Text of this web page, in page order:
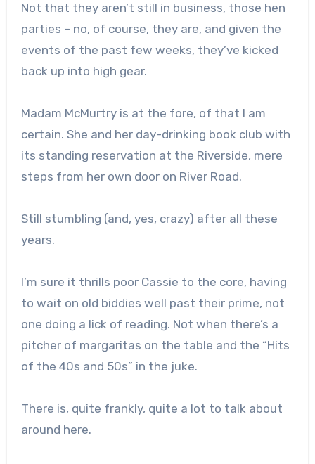
Not that they aren’t still in business, those hen
parties – no, of course, they are, and given the
events of the past few weeks, they’ve kicked
back up into high gear.
Madam McMurtry is at the fore, of that I am
certain. She and her day-drinking book club with
its standing reservation at the Riverside, mere
steps from her own door on River Road.
Still stumbling (and, yes, crazy) after all these
years.
I’m sure it thrills poor Cassie to the core, having
to wait on old biddies well past their prime, not
one doing a lick of reading. Not when there’s a
pitcher of margaritas on the table and the “Hits
of the 40s and 50s” in the juke.
There is, quite frankly, quite a lot to talk about
around here.